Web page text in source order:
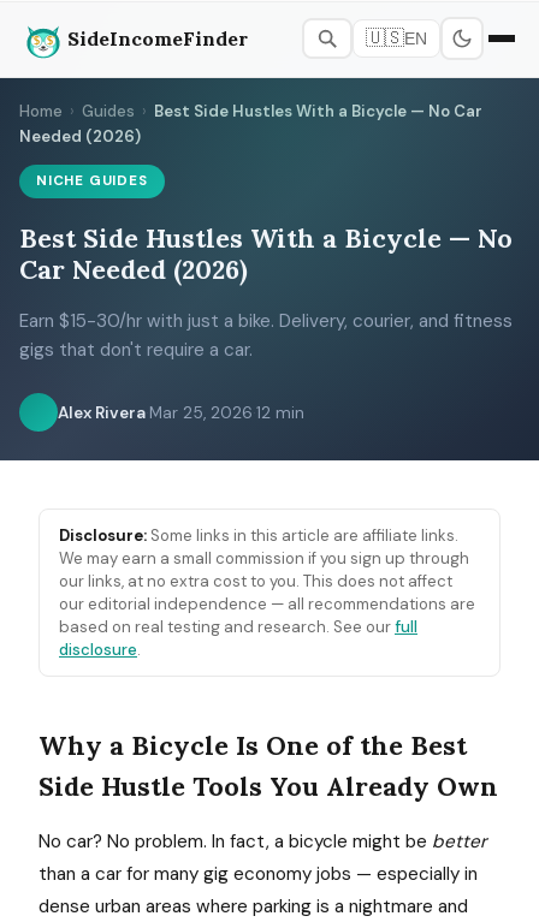
SideIncomeFinder 🇺🇸EN
Home › Guides › Best Side Hustles With a Bicycle — No Car
Needed (2026)
NICHE GUIDES
Best Side Hustles With a Bicycle — No
Car Needed (2026)
Earn $15-30/hr with just a bike. Delivery, courier, and fitness
gigs that don't require a car.
Alex Rivera Mar 25, 2026 12 min
Disclosure: Some links in this article are affiliate links.
We may earn a small commission if you sign up through
our links, at no extra cost to you. This does not affect
our editorial independence — all recommendations are
based on real testing and research. See ourfull
disclosure.
Why a Bicycle Is One of the Best
Side Hustle Tools You Already Own
No car? No problem. In fact, a bicycle might be better
than a car for many gig economy jobs — especially in
dense urban areas where parking is a nightmare and